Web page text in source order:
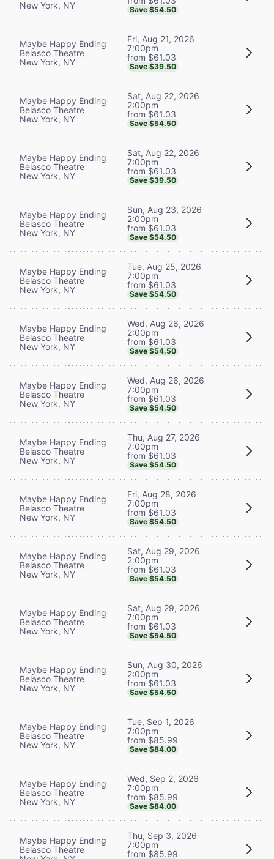
New York, NY
Save $54.50
Maybe Happy Ending
Belasco Theatre
New York, NY
Fri, Aug 21, 2026
7:00pm
from $61.03
Save $39.50
Maybe Happy Ending
Belasco Theatre
New York, NY
Sat, Aug 22, 2026
2:00pm
from $61.03
Save $54.50
Maybe Happy Ending
Belasco Theatre
New York, NY
Sat, Aug 22, 2026
7:00pm
from $61.03
Save $39.50
Maybe Happy Ending
Belasco Theatre
New York, NY
Sun, Aug 23, 2026
2:00pm
from $61.03
Save $54.50
Maybe Happy Ending
Belasco Theatre
New York, NY
Tue, Aug 25, 2026
7:00pm
from $61.03
Save $54.50
Maybe Happy Ending
Belasco Theatre
New York, NY
Wed, Aug 26, 2026
2:00pm
from $61.03
Save $54.50
Maybe Happy Ending
Belasco Theatre
New York, NY
Wed, Aug 26, 2026
7:00pm
from $61.03
Save $54.50
Maybe Happy Ending
Belasco Theatre
New York, NY
Thu, Aug 27, 2026
7:00pm
from $61.03
Save $54.50
Maybe Happy Ending
Belasco Theatre
New York, NY
Fri, Aug 28, 2026
7:00pm
from $61.03
Save $54.50
Maybe Happy Ending
Belasco Theatre
New York, NY
Sat, Aug 29, 2026
2:00pm
from $61.03
Save $54.50
Maybe Happy Ending
Belasco Theatre
New York, NY
Sat, Aug 29, 2026
7:00pm
from $61.03
Save $54.50
Maybe Happy Ending
Belasco Theatre
New York, NY
Sun, Aug 30, 2026
2:00pm
from $61.03
Save $54.50
Maybe Happy Ending
Belasco Theatre
New York, NY
Tue, Sep 1, 2026
7:00pm
from $85.99
Save $84.00
Maybe Happy Ending
Belasco Theatre
New York, NY
Wed, Sep 2, 2026
7:00pm
from $85.99
Save $84.00
Maybe Happy Ending
Belasco Theatre
Thu, Sep 3, 2026
7:00pm
from $85.99